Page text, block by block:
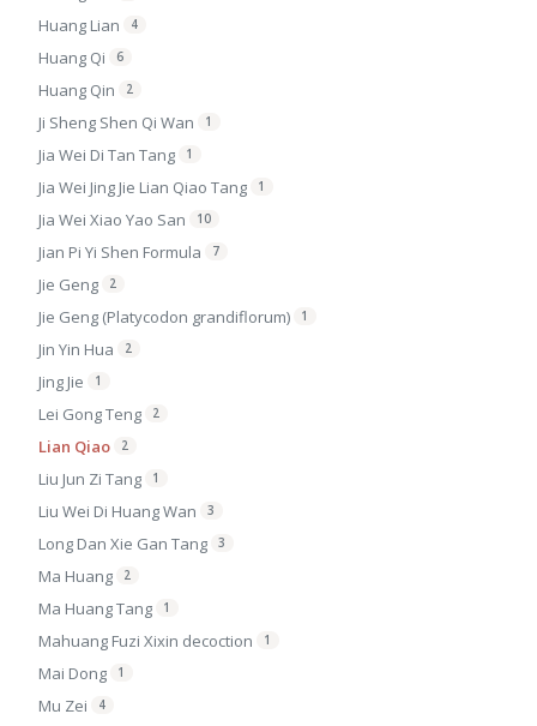
Huang Lian
4
Huang Qi 6
Huang Qin 2
Ji Sheng Shen Qi Wan 1
Jia Wei Di Tan Tang 1
Jia Wei Jing Jie Lian Qiao Tang 1
Jia Wei Xiao Yao San 10
Jian Pi Yi Shen Formula 7
Jie Geng 2
Jie Geng (Platycodon grandiflorum) 1
Jin Yin Hua 2
Jing Jie 1
Lei Gong Teng 2
Lian Qiao 2
Liu Jun Zi Tang 1
Liu Wei Di Huang Wan 3
Long Dan Xie Gan Tang 3
Ma Huang 2
Ma Huang Tang 1
Mahuang Fuzi Xixin decoction 1
Mai Dong 1
Mu Zei 4